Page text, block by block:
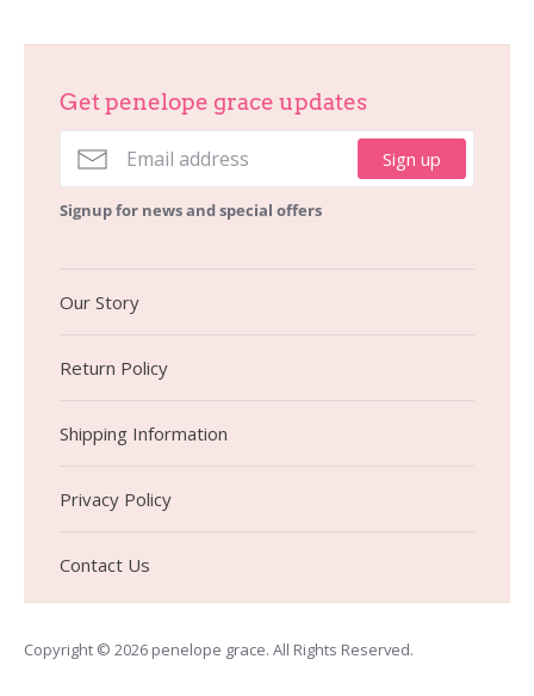
Get penelope grace updates
Sign up
Signup for news and special offers
Our Story
Return Policy
Shipping Information
Privacy Policy
Contact Us
Copyright © 2026 penelope grace. All Rights Reserved.